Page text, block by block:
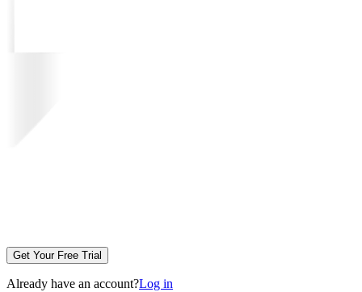
Get Your Free Trial
Already have an account?Log in